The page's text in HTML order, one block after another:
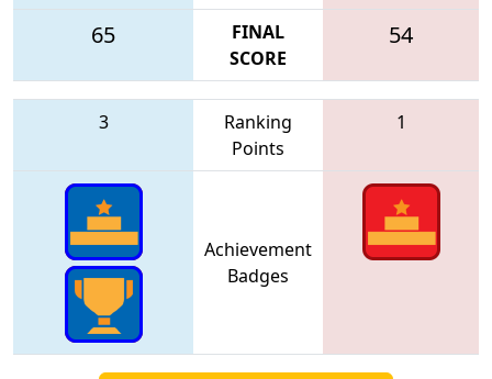
65
FINAL
SCORE
54
3
Ranking
Points
1
Achievement
Badges